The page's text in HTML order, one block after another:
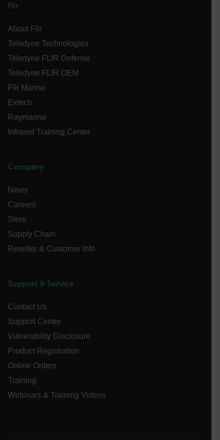
Flir
About Flir
Teledyne Technologies
Teledyne FLIR Defense
Teledyne FLIR OEM
Flir Marine
Extech
Raymarine
Infrared Training Center
Company
News
Careers
Store
Supply Chain
Reseller & Customer Info
Support & Service
Contact Us
Support Center
Vulnerability Disclosure
Product Registration
Online Orders
Training
Webinars & Training Videos
.AspNetCore.OpenIdConnect.Nonce.[-
FPLC
__cf_bm